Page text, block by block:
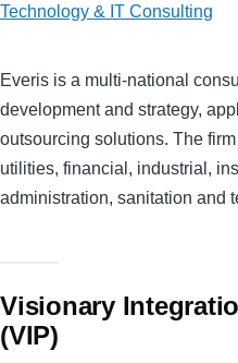
Technology & IT Consulting
Everis is a multi-national
development and strategy,
outsourcing solutions. The
utilities, financial, industrial,
administration, sanitation and
Visionary
(VIP)